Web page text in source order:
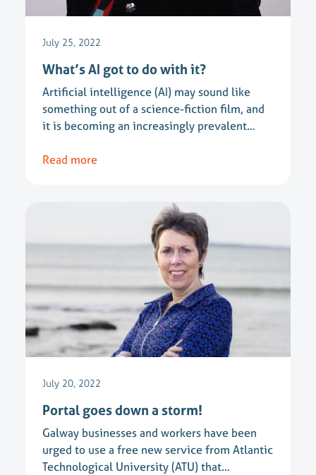
July 25, 2022
What’s AI got to do with it?
Artificial intelligence (AI) may sound like
something out of a science-fiction film, and
it is becoming an increasingly prevalent…
Read more
July 20, 2022
Portal goes down a storm!
Galway businesses and workers have been
urged to use a free new service from Atlantic
Technological University (ATU) that…